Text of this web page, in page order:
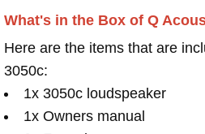
What's in the Box of Q
Here are the items that are
3050c:
1x 3050c loudspeaker
1x Owners manual